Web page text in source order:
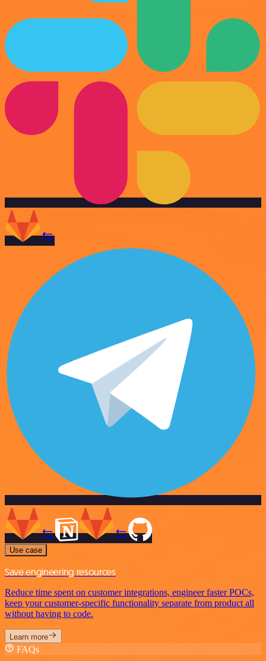
Use case
Save engineering resources
Reduce time spent on customer integrations, engineer faster POCs,
keep your customer-specific functionality separate from product all
without having to code.
Learn more
FAQs